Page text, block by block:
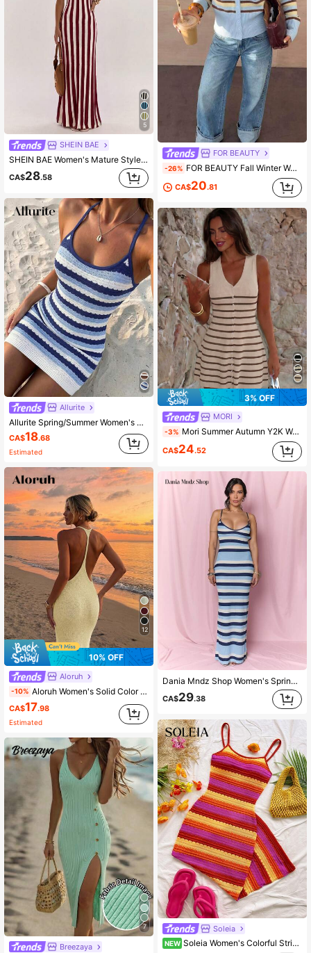
5
SHEIN BAE
SHEIN BAE Women's Mature Style Elastic Slimming Bodycon Cami Dress, Waist-Cinching Knit Base Dress For Casual, Commute And Daily Wear
CA$28.58
Allurite
Allurite Spring/Summer Women's Sweater Dress, Elegant Coastal Women's Dress, Blue And White Striped Color Block Dress, Beach Outfit
CA$18.68
Estimated
12
10% OFF
Aloruh
-10% Aloruh Women's Solid Color Vacation Fitted Sexy Spaghetti Strap Knit Dress
CA$17.98
Estimated
7
Breezaya
FOR BEAUTY
-26% FOR BEAUTY Fall Winter Women Cardigans Y2K Stripe Button Up Long Sleeve Knit Crop Sweater Cute Preppy School Concert Homecoming Going Out Outfits
CA$20.81
3% OFF
MORI
-3% Mori Summer Autumn Y2K Women's Striped Knit Mini Dress, Bohemian Style Button Front Sleeveless V-Neck Ribbed A-Line Sun Dress Beach Outfit
CA$24.52
Dania Mndz Shop Women's Spring/Summer New Knitted Crochet Dress, Criss-Cross Backless Striped Bohemian Vacation Elegant Summer Bodycon Midi Sundress Blue
CA$29.38
Soleia
NEW Soleia Women's Colorful Striped Fitted Spaghetti Strap Knit Dress